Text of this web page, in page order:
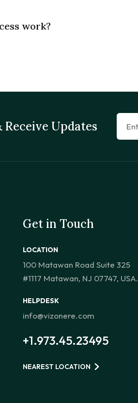
work?
Receive Updates
Get in Touch
LOCATION
100 Matawan Road Suite 325
#1117 Matawan, NJ 07747, USA.
HELPDESK
info@vizonere.com
+1.973.45.23495
NEAREST LOCATION